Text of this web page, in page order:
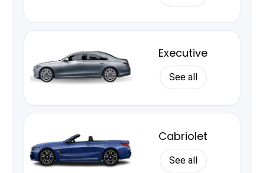
Executive
See all
Cabriolet
See all